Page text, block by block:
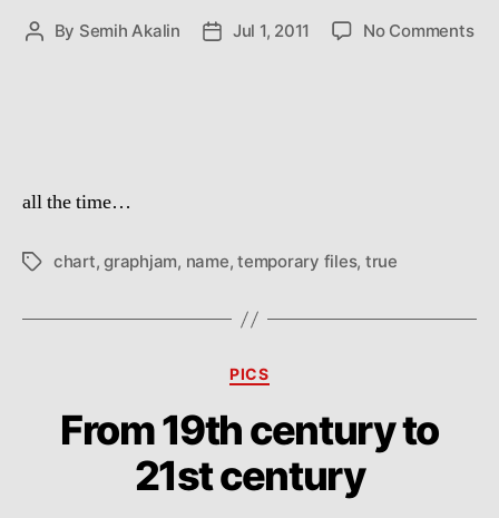
Post
By Semih Akalin
PostJul 1, 2011 No Commentson
all the time…
Tagschart,graphjam, name,temporary files, true
Categories
PICS
From 19th century to
21st century